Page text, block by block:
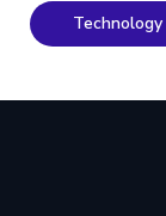
Technology